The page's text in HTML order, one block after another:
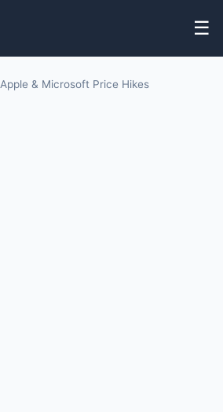
☰
Apple & Microsoft Price Hikes